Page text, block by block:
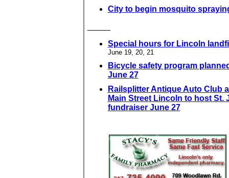
City to begin mosquito
Special hours for Lincoln
June 19, 20, 21
Bicycle safety program
June 27
Railsplitter Antique Auto Club
Main Street Lincoln to host St.
fundraiser June 27